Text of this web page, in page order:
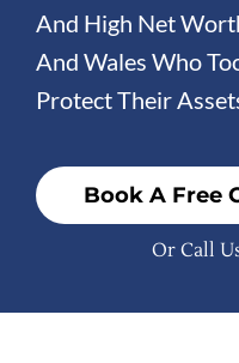
And High Net
And Wales Who
Protect Their
Book A Free
Or Call